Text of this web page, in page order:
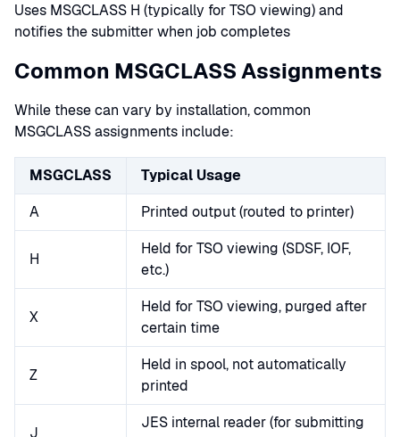
Uses MSGCLASS H (typically for TSO viewing) and
notifies the submitter when job completes
Common MSGCLASS Assignments
While these can vary by installation, common
MSGCLASS assignments include:
MSGCLASS
Typical Usage
A
Printed output (routed to printer)
H
Held for TSO viewing (SDSF, IOF,
etc.)
X
Held for TSO viewing, purged after
certain time
Z
Held in spool, not automatically
printed
J
JES internal reader (for submitting